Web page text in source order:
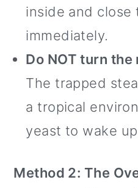
inside and close
immediately.
Do NOT turn
The trapped
a tropical
yeast to wake
Method 2: The